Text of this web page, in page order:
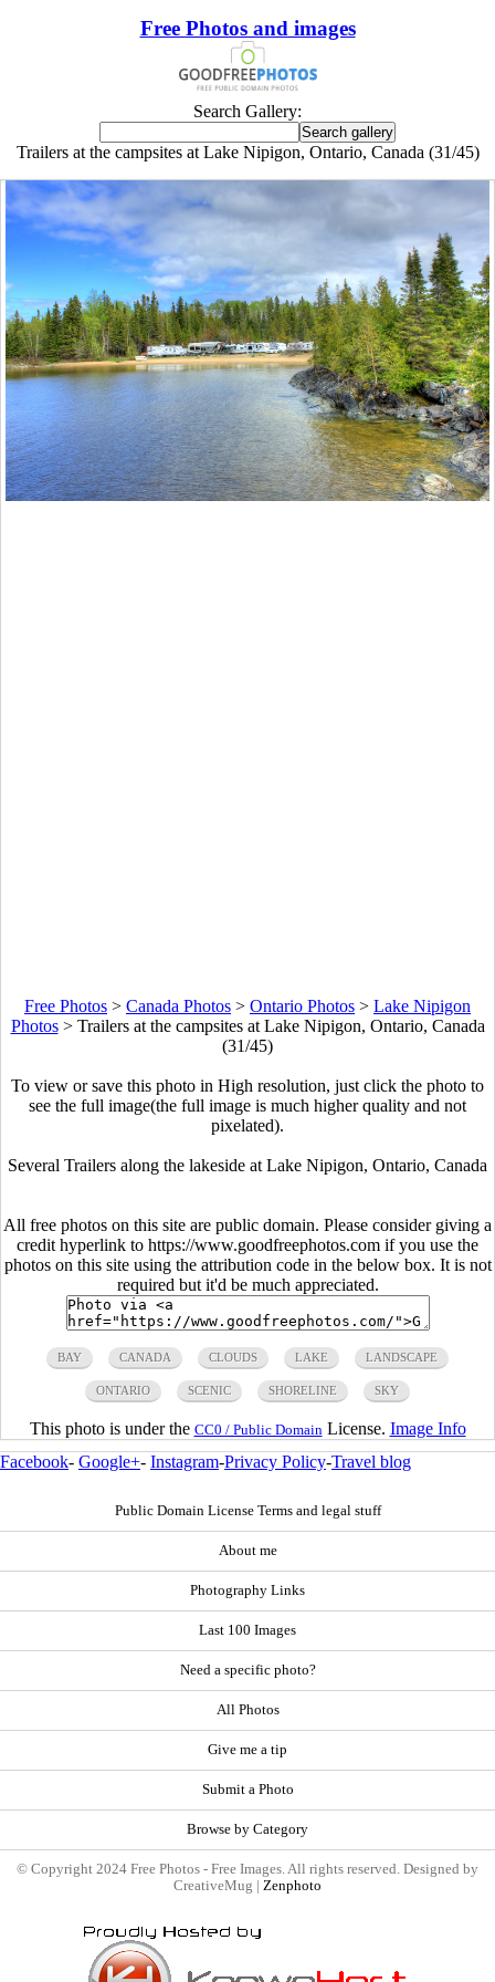
Free Photos and images
Search Gallery:
Trailers at the campsites at Lake Nipigon, Ontario, Canada (31/45)
Free Photos > Canada Photos > Ontario Photos > Lake Nipigon
Photos> Trailers at the campsites at Lake Nipigon, Ontario, Canada
(31/45)
To view or save this photo in High resolution, just click the photo to
see the full image(the full image is much higher quality and not
pixelated).
Several Trailers along the lakeside at Lake Nipigon, Ontario, Canada
All free photos on this site are public domain. Please consider giving a
credit hyperlink to https://www.goodfreephotos.com if you use the
photos on this site using the attribution code in the below box. It is not
required but it'd be much appreciated.
BAY CANADA CLOUDS LAKE LANDSCAPE
ONTARIO SCENIC SHORELINE SKY
This photo is under the CC0 / Public Domain License. Image Info
Facebook- Google+- Instagram-Privacy Policy-Travel blog
Public Domain License Terms and legal stuff
About me
Photography Links
Last 100 Images
Need a specific photo?
All Photos
Give me a tip
Submit a Photo
Browse by Category
© Copyright 2024 Free Photos - Free Images. All rights reserved. Designed by
CreativeMug | Zenphoto